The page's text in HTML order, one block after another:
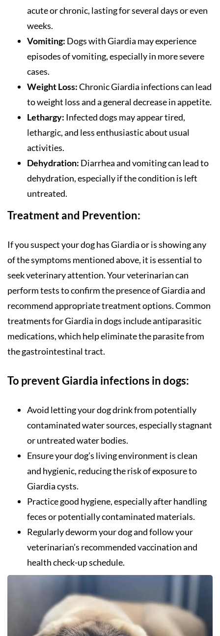
acute or chronic, lasting for several days or even
weeks.
Vomiting: Dogs with Giardia may experience
episodes of vomiting, especially in more severe
cases.
Weight Loss:Chronic Giardia infections can lead
to weight loss and a general decrease in appetite.
Lethargy: Infected dogs may appear tired,
lethargic, and less enthusiastic about usual
activities.
Dehydration: Diarrhea and vomiting can lead to
dehydration, especially if the condition is left
untreated.
Treatment and Prevention:
If you suspect your dog has Giardia or is showing any
of the symptoms mentioned above, it is essential to
seek veterinary attention. Your veterinarian can
perform tests to confirm the presence of Giardia and
recommend appropriate treatment options. Common
treatments for Giardia in dogs include antiparasitic
medications, which help eliminate the parasite from
the gastrointestinal tract.
To prevent Giardia infections in dogs:
Avoid letting your dog drink from potentially
contaminated water sources, especially stagnant
or untreated water bodies.
Ensure your dog’s living environment is clean
and hygienic, reducing the risk of exposure to
Giardia cysts.
Practice good hygiene, especially after handling
feces or potentially contaminated materials.
Regularly deworm your dog and follow your
veterinarian’s recommended vaccination and
health check-up schedule.